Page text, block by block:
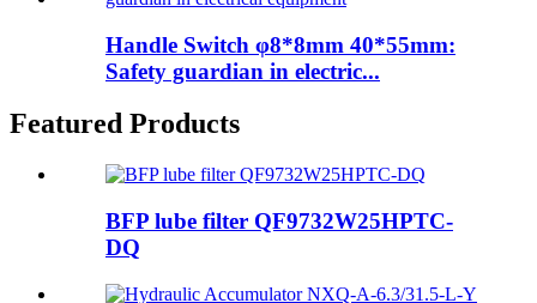
Handle Switch φ8*8mm 40*55mm:
Safety guardian in electric...
Featured Products
BFP lube filter QF9732W25HPTC-
DQ